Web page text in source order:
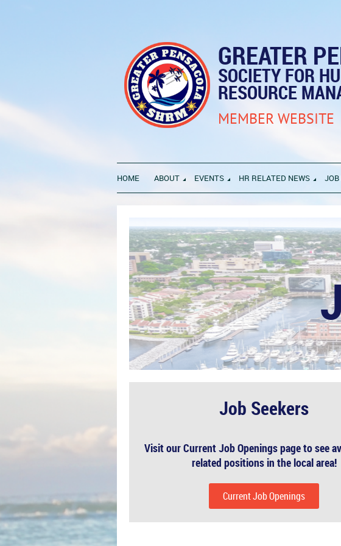
GREATER
SOCIETY FOR
RESOURCE
MEMBER WEBSITE
HOME ABOUT EVENTS HR RELATED NEWS JOB
Job Seekers
Visit our Current Job Openings page to see
related positions in the local area!
Current Job Openings